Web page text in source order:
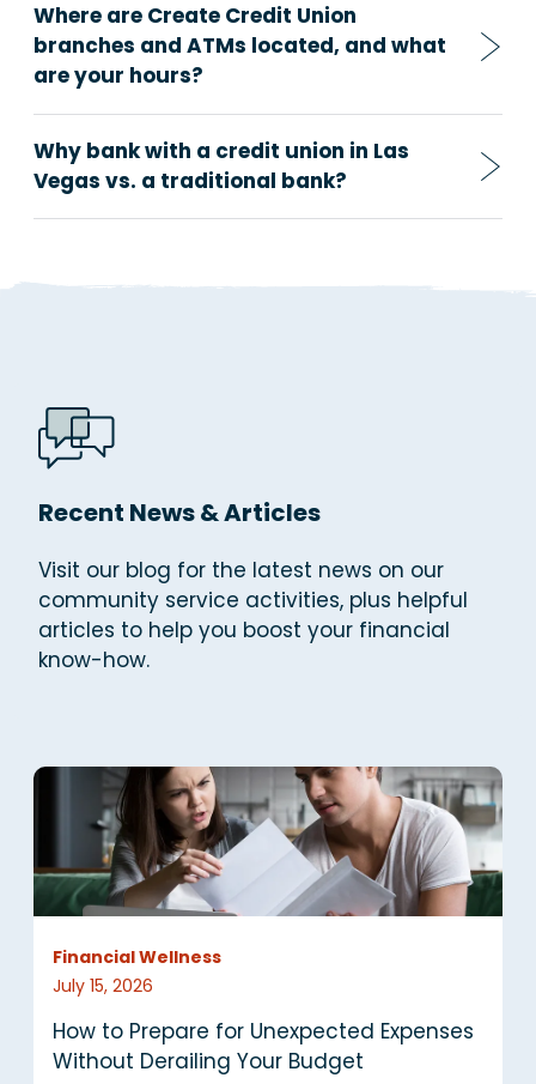
Where are Create Credit Union
branches and ATMs located, and what
are your hours?
Why bank with a credit union in Las
Vegas vs. a traditional bank?
Recent News & Articles
Visit our blog for the latest news on our
community service activities, plus helpful
articles to help you boost your financial
know-how.
Financial Wellness
July 15, 2026
How to Prepare for Unexpected Expenses
Without Derailing Your Budget